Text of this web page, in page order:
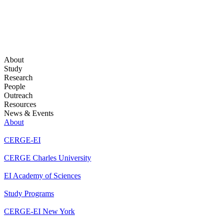
About
Study
Research
People
Outreach
Resources
News & Events
About
CERGE-EI
CERGE Charles University
EI Academy of Sciences
Study Programs
CERGE-EI New York